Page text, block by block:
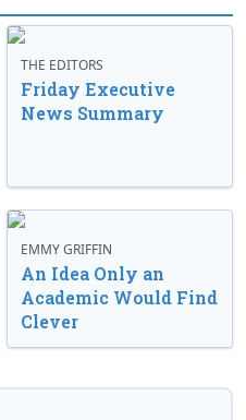
THE EDITORS
Friday Executive
News Summary
EMMY GRIFFIN
An Idea Only an
Academic Would Find
Clever